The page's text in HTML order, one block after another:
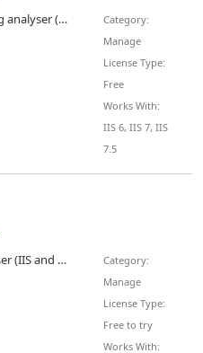
Desktop-based freeware IIS log analyser (Apache logs is also supported). Tracking statistical trends: visited pages, unique visitors, search engines, referring sites, search phrases. Detailed summary statistics with all major parameters on one screen.
Category:
Manage
License Type:
Free
Works With:
IIS 6, IIS 7, IIS
7.5
Desktop-based web log analyser (IIS and Apache server logs supported). Tracking daily, weekly or monthly trends in statistics: visited pages, unique visitors, search engines, referring sites, search phrases. Detailed summary statistics with all major parameters on one screen!
Category:
Manage
License Type:
Free to try
Works With: